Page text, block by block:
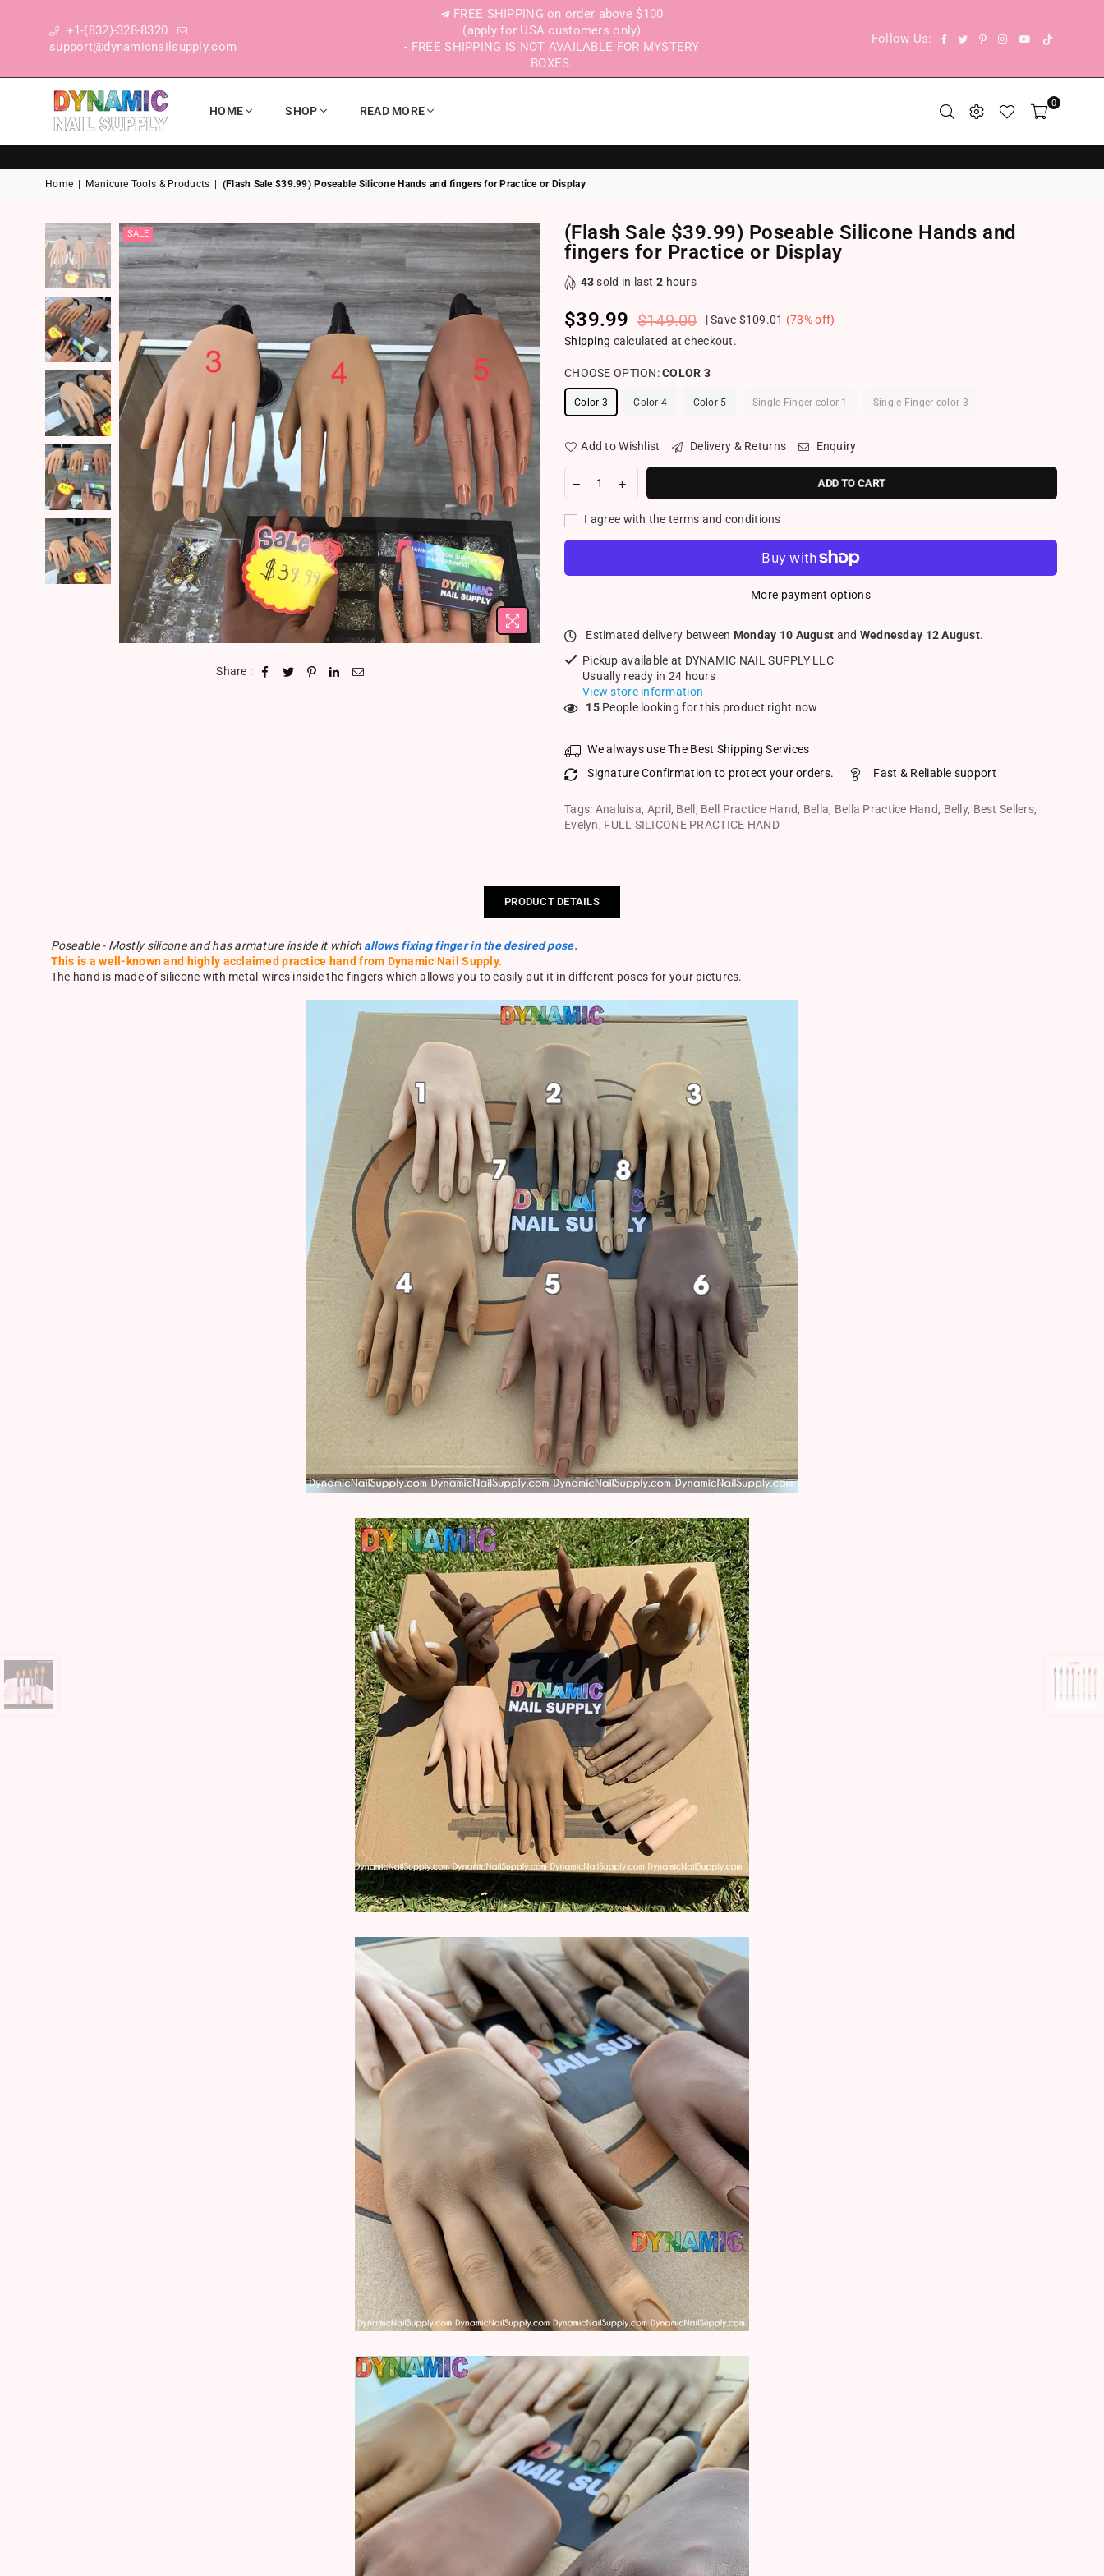
+1-(832)-328-8320
support@dynamicnailsupply.com
FREE SHIPPING on order above $100
(apply for USA customers only)
- FREE SHIPPING IS NOT AVAILABLE FOR MYSTERY
BOXES.
Follow Us: Facebook
TwitterPinterestInstagram
YouTube
DYNAMIC NAIL SUPPLY
HOME SHOP READ MORE
0
Home Manicure Tools & Products (Flash Sale $39.99) Poseable Silicone Hands and fingers for Practice or Display
SALE
Share :
(Flash Sale $39.99) Poseable Silicone Hands and
fingers for Practice or Display
43sold in last2 hours
Regular price
$39.99 $149.00 |Save $109.01 (73% off)
Shipping calculated at checkout.
CHOOSE OPTION:COLOR 3
Color 3 Color 4 Color 5 Single Finger color 1 Single Finger color 3
Add to Wishlist Delivery & Returns Enquiry
ADD TO CART
I agree with the terms and conditions
More payment options
Estimated delivery between Monday 10 August and Wednesday 12 August.
Pickup available at DYNAMIC NAIL SUPPLY LLC
Usually ready in 24 hours
View store information
15People looking for this product right now
We always use The Best Shipping Services
Signature Confirmation to protect your orders.
Fast & Reliable support
Tags: Analuisa, April , Bell , Bell Practice Hand, Bella, Bella Practice Hand, Belly, Best Sellers,
Evelyn, FULL SILICONE PRACTICE HAND
PRODUCT DETAILS
Poseable - Mostly silicone and has armature inside it which allows fixing finger in the desired pose.
This is a well-known and highly acclaimed practice hand from Dynamic Nail Supply.
The hand is made of silicone with metal-wires inside the fingers which allows you to easily put it in different poses for your pictures.